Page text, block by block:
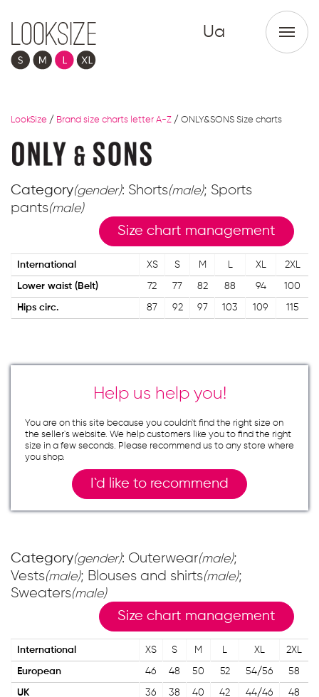
Ua
LookSize / Brand size charts letter A-Z / ONLY&SONS Size charts
Category(gender): Shorts(male); Sports
pants(male)
Size chart management
International XS S M L XL 2XL
Lower waist (Belt) 72 77 82 88 94 100
Hips circ. 87 92 97 103 109 115
Help us help you!
You are on this site because you couldn`t find the right size on
the seller`s website. We help customers like you to find the right
size in a few seconds. Please recommend us to any store where
you shop.
I`d like to recommend
Category(gender): Outerwear(male);
Vests(male); Blouses and shirts(male);
Sweaters(male)
Size chart management
International XS S M L XL 2XL
European 46 48 50 52 54/56 58
UK 36 38 40 42 44/46 48